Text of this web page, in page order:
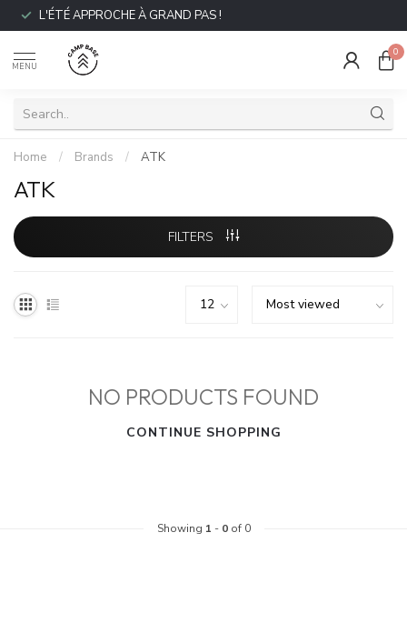
L'ÉTÉ APPROCHE À GRAND PAS !
MENU
0
Home / Brands / ATK
ATK
FILTERS
NO PRODUCTS FOUND
CONTINUE SHOPPING
Showing 1 - 0of 0